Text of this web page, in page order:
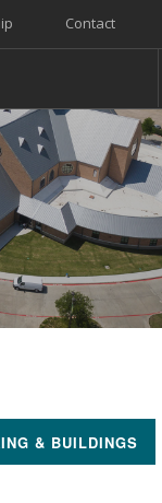
Contact
& BUILDINGS